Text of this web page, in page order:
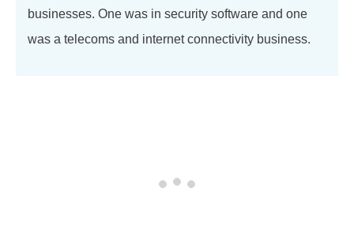
businesses. One was in security software and one
was a telecoms and internet connectivity business.